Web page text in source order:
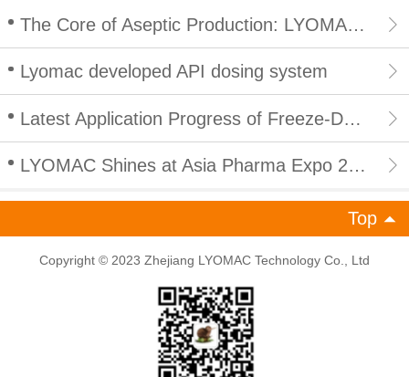
The Core of Aseptic Production: LYOMAC CIP/SIP Integrated In Place Cleaning and Sterilization for Lyophilizers
Lyomac developed API dosing system
Latest Application Progress of Freeze-Drying Technology in Peptide Products: Empowering Efficient and Compliant Development of Peptide Industry
LYOMAC Shines at Asia Pharma Expo 2026 in Bangladesh, Empowering South Asian Pharmaceutical Industry with High-End Freeze Drying Solutions
Top
Copyright © 2023 Zhejiang LYOMAC Technology Co., Ltd